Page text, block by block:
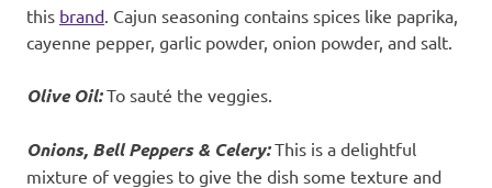
this brand . Cajun seasoning contains spices like paprika,
cayenne pepper, garlic powder, onion powder, and salt.
Olive Oil:To sauté the veggies.
Onions, Bell Peppers & Celery:This is a delightful
mixture of veggies to give the dish some texture and